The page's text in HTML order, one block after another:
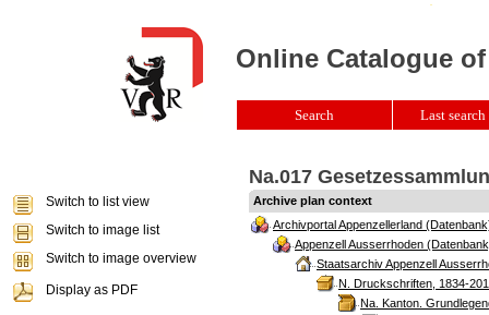
Na.017
Archive plan context
Archivportal Appenzellerland
Appenzell Ausserrhoden
Staatsarchiv Appenzell
N. Druckschriften, 1834-
Na. Kanton.
Online Catalogue
Search Last
Switch to list view
Switch to image list
Switch to image overview
Display as PDF